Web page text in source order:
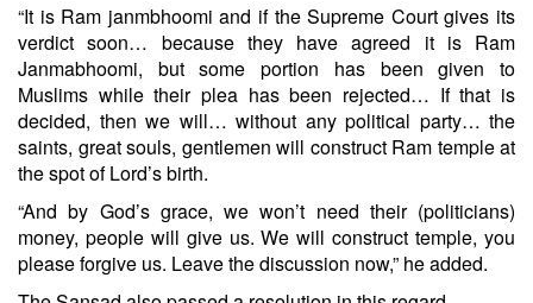
“It is Ram janmbhoomi and if the Supreme Court gives its
verdict soon… because they have agreed it is Ram
Janmabhoomi, but some portion has been given to
Muslims while their plea has been rejected… If that is
decided, then we will… without any political party… the
saints, great souls, gentlemen will construct Ram temple at
the spot of Lord’s birth.
“And by God’s grace, we won’t need their (politicians)
money, people will give us. We will construct temple, you
please forgive us. Leave the discussion now,” he added.